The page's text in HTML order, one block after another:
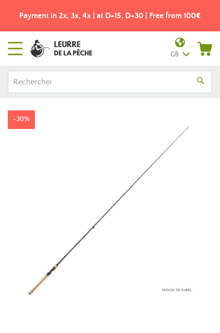
Payment in 2x, 3x, 4x | at D+15, D+30 | Free from 100€
LEURRE
DE LA PÊCHE GB
-30%